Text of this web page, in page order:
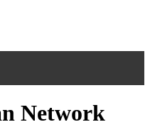
Network